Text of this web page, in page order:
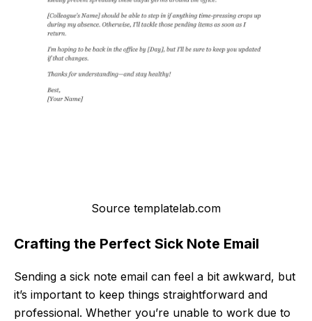
Source templatelab.com
Crafting the Perfect Sick Note Email
Sending a sick note email can feel a bit awkward, but
it’s important to keep things straightforward and
professional. Whether you’re unable to work due to